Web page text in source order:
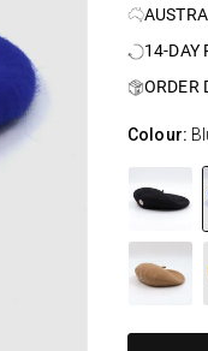
14-DAY
ORDER
Colour: